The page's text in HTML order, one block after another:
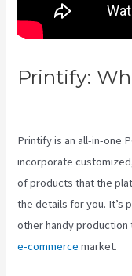
Printify:
Printify is an all-in-one
incorporate
of products that the
the details for you. It’s
other handy
e-commerce market.